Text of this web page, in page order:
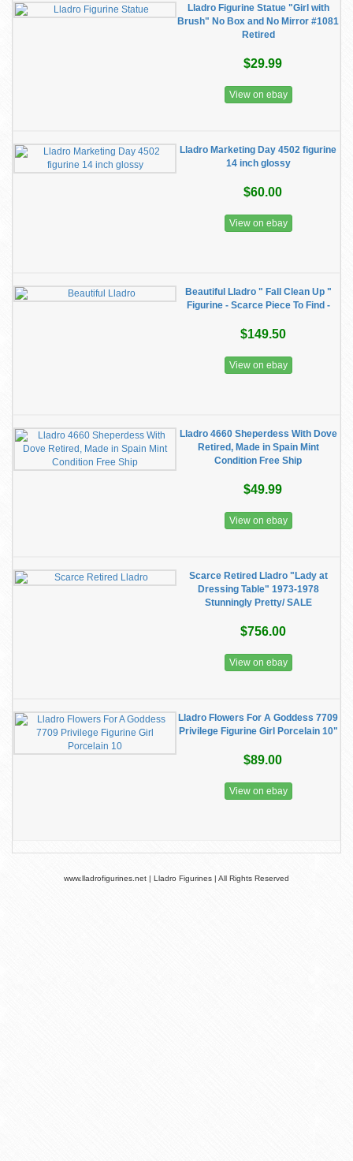
Lladro Figurine Statue "Girl with
Brush" No Box and No Mirror #1081
Retired
$29.99
View on ebay
Lladro Marketing Day 4502 figurine
14 inch glossy
$60.00
View on ebay
Beautiful Lladro " Fall Clean Up "
Figurine - Scarce Piece To Find -
$149.50
View on ebay
Lladro 4660 Sheperdess With Dove
Retired, Made in Spain Mint
Condition Free Ship
$49.99
View on ebay
Scarce Retired Lladro "Lady at
Dressing Table" 1973-1978
Stunningly Pretty/ SALE
$756.00
View on ebay
Lladro Flowers For A Goddess 7709
Privilege Figurine Girl Porcelain 10"
$89.00
View on ebay
www.lladrofigurines.net | Lladro Figurines | All Rights Reserved